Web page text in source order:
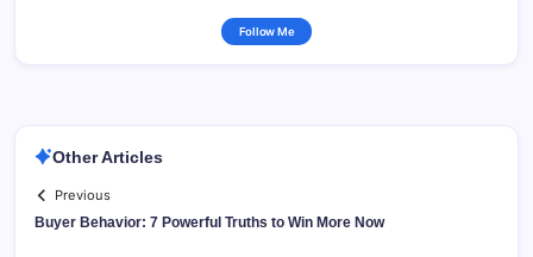
Follow Me
Other Articles
Previous
Buyer Behavior: 7 Powerful Truths to Win More Now